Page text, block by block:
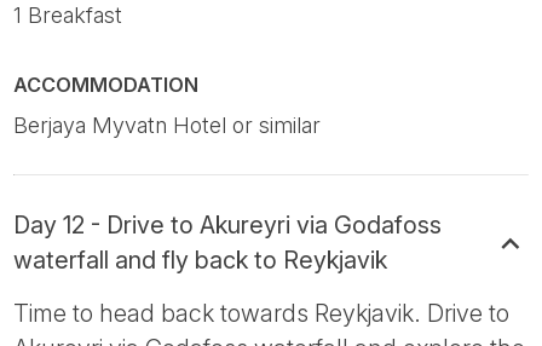
1 Breakfast
ACCOMMODATION
Berjaya Myvatn Hotel or similar
Day 12 - Drive to Akureyri via Godafoss
waterfall and fly back to Reykjavik
Time to head back towards Reykjavik. Drive to